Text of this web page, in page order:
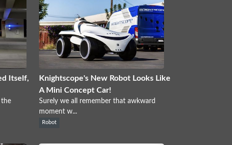
Itself,
Knightscope's New Robot Looks Like
A Mini Concept Car!
Surely we all remember that awkward
moment w...
Robot